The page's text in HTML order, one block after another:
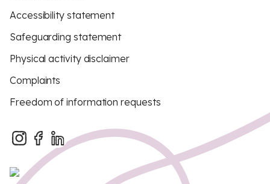
Accessibility statement
Safeguarding statement
Physical activity disclaimer
Complaints
Freedom of information requests